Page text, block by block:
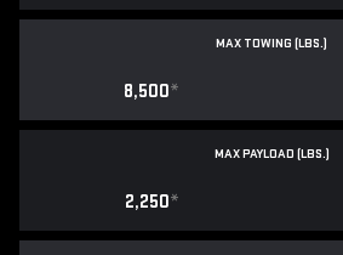
MAX TOWING (LBS.)
8,500*
MAX PAYLOAD (LBS.)
2,250*